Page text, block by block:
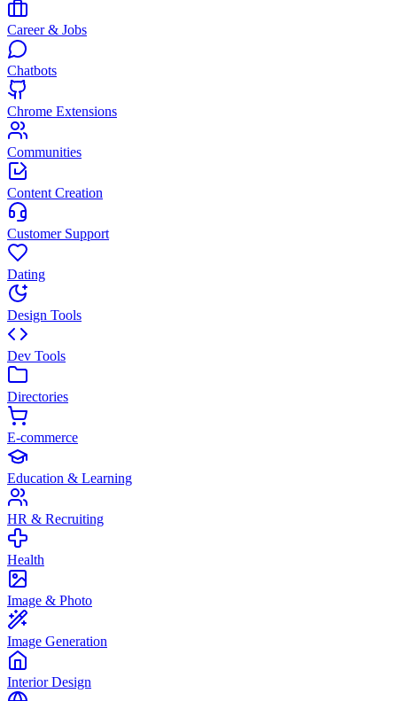
Career & Jobs
Chatbots
Chrome Extensions
Communities
Content Creation
Customer Support
Dating
Design Tools
Dev Tools
Directories
E-commerce
Education & Learning
HR & Recruiting
Health
Image & Photo
Image Generation
Interior Design